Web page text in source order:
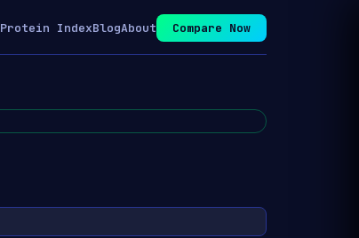
Protein IndexBlogAbout Compare Now